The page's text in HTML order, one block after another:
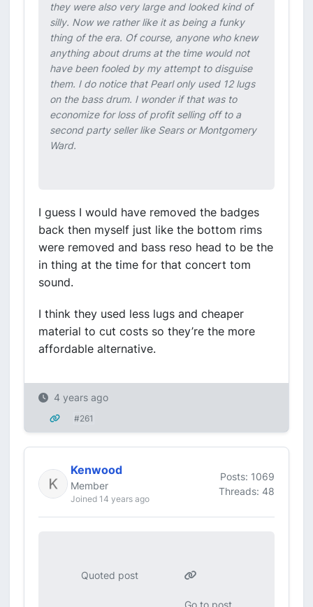
they were also very large and looked kind of
silly. Now we rather like it as being a funky
thing of the era. Of course, anyone who knew
anything about drums at the time would not
have been fooled by my attempt to disguise
them. I do notice that Pearl only used 12 lugs
on the bass drum. I wonder if that was to
economize for loss of profit selling off to a
second party seller like Sears or Montgomery
Ward.
I guess I would have removed the badges
back then myself just like the bottom rims
were removed and bass reso head to be the
in thing at the time for that concert tom
sound.
I think they used less lugs and cheaper
material to cut costs so they’re the more
affordable alternative.
4 years ago
#261
Kenwood
Member
Joined 14 years ago
Posts: 1069
Threads: 48
Quoted post
Go to post